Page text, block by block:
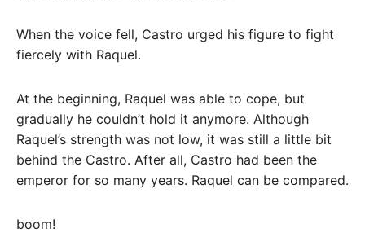
When the voice fell, Castro urged his figure to fight
fiercely with Raquel.
At the beginning, Raquel was able to cope, but
gradually he couldn’t hold it anymore. Although
Raquel’s strength was not low, it was still a little bit
behind the Castro. After all, Castro had been the
emperor for so many years. Raquel can be compared.
boom!